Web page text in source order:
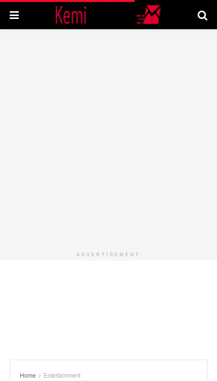
ADVERTISEMENT
Home Entertainment